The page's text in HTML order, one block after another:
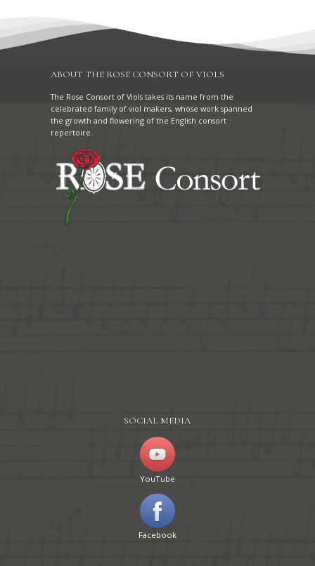
ABOUT THE ROSE CONSORT OF VIOLS
The Rose Consort of Viols takes its name from the
celebrated family of viol makers, whose work spanned
the growth and flowering of the English consort
repertoire.
SOCIAL MEDIA
YouTube
Facebook